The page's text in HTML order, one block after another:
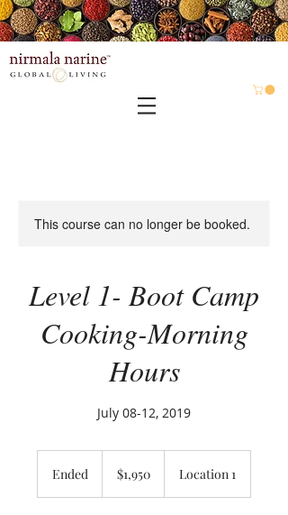
This course can no longer be booked.
Level 1- Boot Camp
Cooking-Morning
Hours
July 08-12, 2019
Ended
dollars$1,950 Location 1